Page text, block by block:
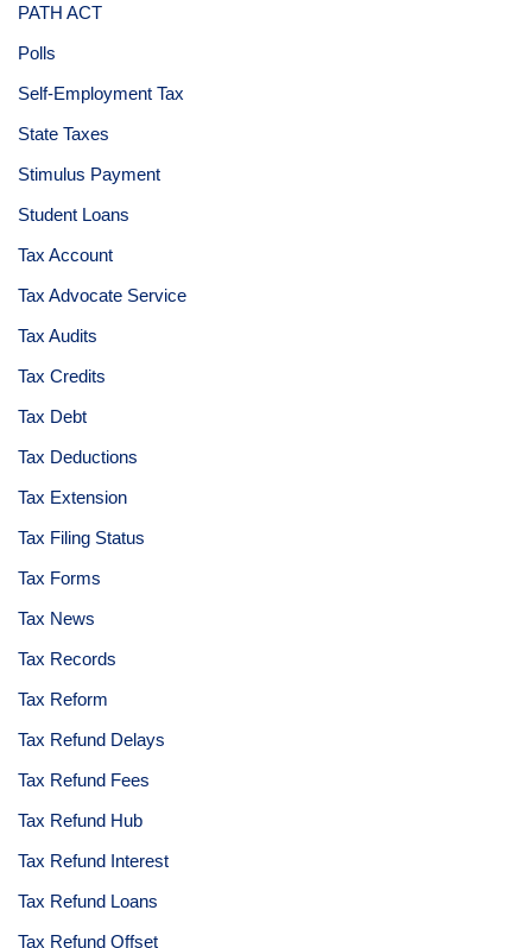
PATH ACT
Polls
Self-Employment Tax
State Taxes
Stimulus Payment
Student Loans
Tax Account
Tax Advocate Service
Tax Audits
Tax Credits
Tax Debt
Tax Deductions
Tax Extension
Tax Filing Status
Tax Forms
Tax News
Tax Records
Tax Reform
Tax Refund Delays
Tax Refund Fees
Tax Refund Hub
Tax Refund Interest
Tax Refund Loans
Tax Refund Offset